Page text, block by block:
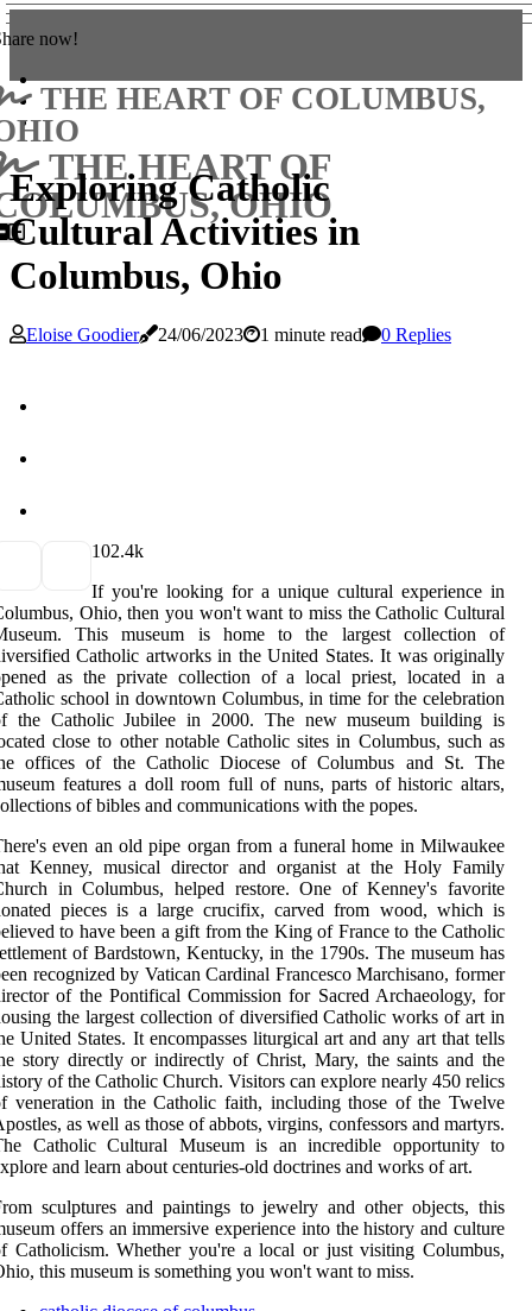
now!
THE HEART OF COLUMBUS,
THE HEART OF
OHIO
Exploring Catholic
Cultural Activities in
Columbus, Ohio
Eloise Goodier 24/06/2023 1 minute read 0 Replies
102.4k
If you're looking for a unique cultural experience in
Ohio, then you won't want to miss the Catholic Cultural
This museum is home to the largest collection of
Catholic artworks in the United States. It was originally
as the private collection of a local priest, located in a
school in downtown Columbus, in time for the celebration
the Catholic Jubilee in 2000. The new museum building is
close to other notable Catholic sites in Columbus, such as
offices of the Catholic Diocese of Columbus and St. The
features a doll room full of nuns, parts of historic altars,
of bibles and communications with the popes.
even an old pipe organ from a funeral home in Milwaukee
Kenney, musical director and organist at the Holy Family
in Columbus, helped restore. One of Kenney's favorite
pieces is a large crucifix, carved from wood, which is
to have been a gift from the King of France to the Catholic
of Bardstown, Kentucky, in the 1790s. The museum has
recognized by Vatican Cardinal Francesco Marchisano, former
of the Pontifical Commission for Sacred Archaeology, for
the largest collection of diversified Catholic works of art in
United States. It encompasses liturgical art and any art that tells
story directly or indirectly of Christ, Mary, the saints and the
of the Catholic Church. Visitors can explore nearly 450 relics
veneration in the Catholic faith, including those of the Twelve
as well as those of abbots, virgins, confessors and martyrs.
Catholic Cultural Museum is an incredible opportunity to
and learn about centuries-old doctrines and works of art.
sculptures and paintings to jewelry and other objects, this
offers an immersive experience into the history and culture
Catholicism. Whether you're a local or just visiting Columbus,
this museum is something you won't want to miss.